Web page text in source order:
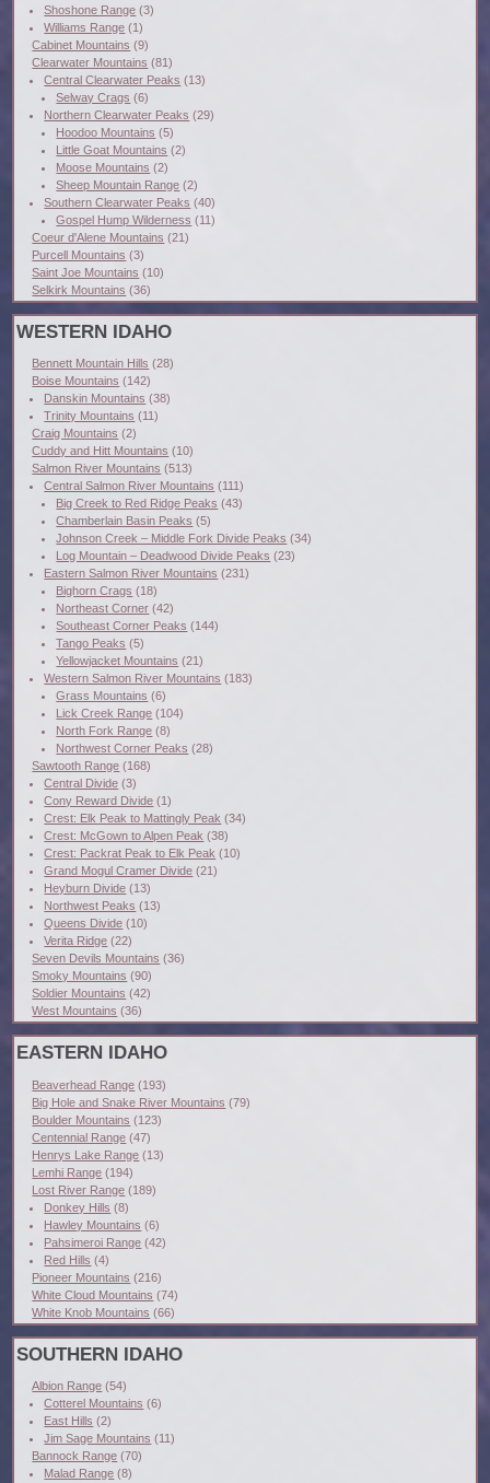
Shoshone Range (3)
Williams Range (1)
Cabinet Mountains (9)
Clearwater Mountains (81)
Central Clearwater Peaks (13)
Selway Crags (6)
Northern Clearwater Peaks (29)
Hoodoo Mountains (5)
Little Goat Mountains (2)
Moose Mountains (2)
Sheep Mountain Range (2)
Southern Clearwater Peaks (40)
Gospel Hump Wilderness (11)
Coeur d'Alene Mountains (21)
Purcell Mountains (3)
Saint Joe Mountains (10)
Selkirk Mountains (36)
WESTERN IDAHO
Bennett Mountain Hills (28)
Boise Mountains (142)
Danskin Mountains (38)
Trinity Mountains (11)
Craig Mountains (2)
Cuddy and Hitt Mountains (10)
Salmon River Mountains (513)
Central Salmon River Mountains (111)
Big Creek to Red Ridge Peaks (43)
Chamberlain Basin Peaks (5)
Johnson Creek – Middle Fork Divide Peaks (34)
Log Mountain – Deadwood Divide Peaks (23)
Eastern Salmon River Mountains (231)
Bighorn Crags (18)
Northeast Corner (42)
Southeast Corner Peaks (144)
Tango Peaks (5)
Yellowjacket Mountains (21)
Western Salmon River Mountains (183)
Grass Mountains (6)
Lick Creek Range (104)
North Fork Range (8)
Northwest Corner Peaks (28)
Sawtooth Range (168)
Central Divide (3)
Cony Reward Divide (1)
Crest: Elk Peak to Mattingly Peak (34)
Crest: McGown to Alpen Peak (38)
Crest: Packrat Peak to Elk Peak (10)
Grand Mogul Cramer Divide (21)
Heyburn Divide (13)
Northwest Peaks (13)
Queens Divide (10)
Verita Ridge (22)
Seven Devils Mountains (36)
Smoky Mountains (90)
Soldier Mountains (42)
West Mountains (36)
EASTERN IDAHO
Beaverhead Range (193)
Big Hole and Snake River Mountains (79)
Boulder Mountains (123)
Centennial Range (47)
Henrys Lake Range (13)
Lemhi Range (194)
Lost River Range (189)
Donkey Hills (8)
Hawley Mountains (6)
Pahsimeroi Range (42)
Red Hills (4)
Pioneer Mountains (216)
White Cloud Mountains (74)
White Knob Mountains (66)
SOUTHERN IDAHO
Albion Range (54)
Cotterel Mountains (6)
East Hills (2)
Jim Sage Mountains (11)
Bannock Range (70)
Malad Range (8)